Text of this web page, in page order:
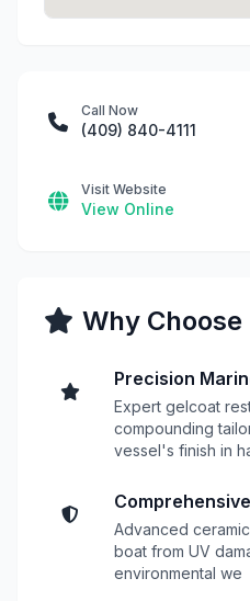
Call Now
(409) 840-4111
Visit Website
View Online
Why Choose
Precision
Expert gelcoat
compounding
vessel's finish in
Advanced
boat from UV
environmental we